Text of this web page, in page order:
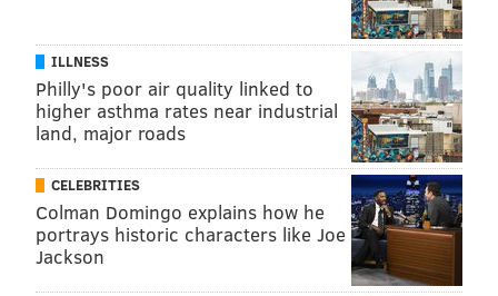
ILLNESS
Philly's poor air quality linked to
higher asthma rates near industrial
land, major roads
CELEBRITIES
Colman Domingo explains how he
portrays historic characters like Joe
Jackson